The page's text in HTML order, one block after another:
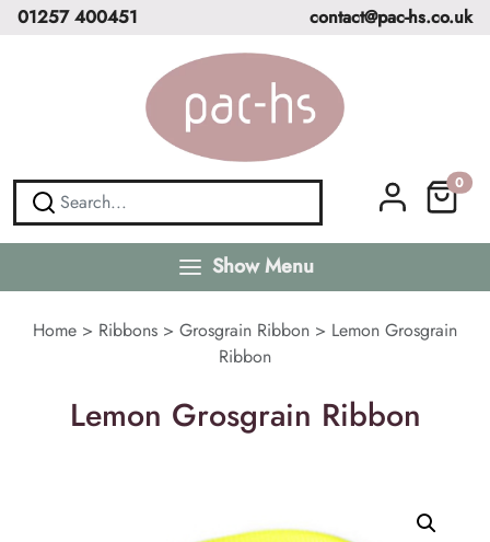
01257 400451 contact@pac-hs.co.uk
0
Show Menu
Home > Ribbons > Grosgrain Ribbon > Lemon Grosgrain
Ribbon
Lemon Grosgrain Ribbon